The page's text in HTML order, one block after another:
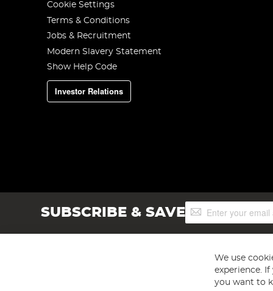
Cookie Settings
Terms & Conditions
Jobs & Recruitment
Modern Slavery Statement
Show Help Code
Investor Relations
SUBSCRIBE & SAVESign
Up
We use
experience.
you want to